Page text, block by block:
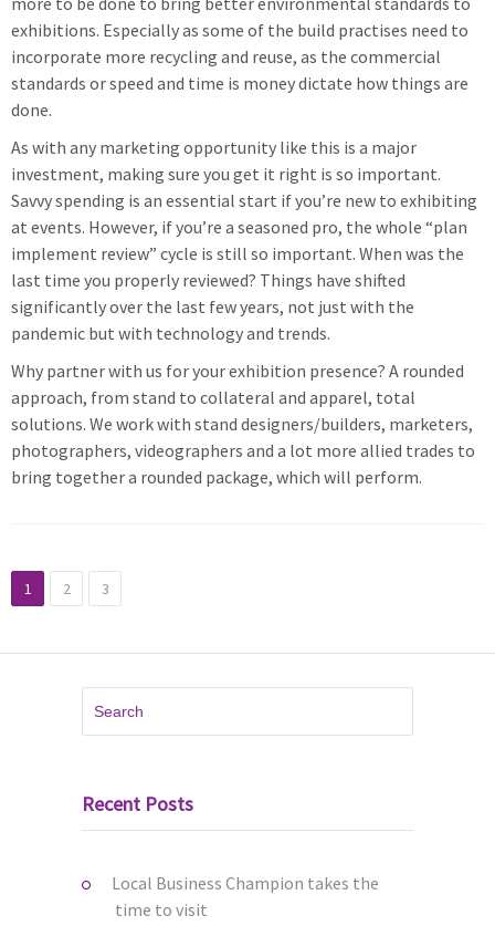
exhibitions. Especially as some of the build practises need to
incorporate more recycling and reuse, as the commercial
standards or speed and time is money dictate how things are
done.
As with any marketing opportunity like this is a major
investment, making sure you get it right is so important.
Savvy spending is an essential start if you’re new to exhibiting
at events. However, if you’re a seasoned pro, the whole “plan
implement review” cycle is still so important. When was the
last time you properly reviewed? Things have shifted
significantly over the last few years, not just with the
pandemic but with technology and trends.
Why partner with us for your exhibition presence? A rounded
approach, from stand to collateral and apparel, total
solutions. We work with stand designers/builders, marketers,
photographers, videographers and a lot more allied trades to
bring together a rounded package, which will perform.
1 2 3
Recent Posts
Local Business Champion takes the
time to visit